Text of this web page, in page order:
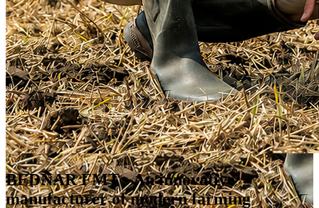
BEDNAR FMT- An innovative
manufacturer of modern farming